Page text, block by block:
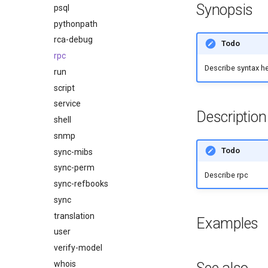
psql
pythonpath
rca-debug
rpc
run
script
service
shell
snmp
sync-mibs
sync-perm
sync-refbooks
sync
translation
user
verify-model
whois
Synopsis
Todo
Describe syntax
Description
Todo
Describe rpc
Examples